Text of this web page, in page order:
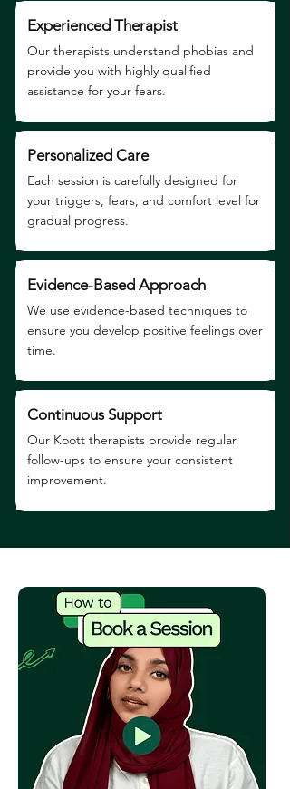
Experienced Therapist
Our therapists understand phobias and
provide you with highly qualified
assistance for your fears.
Personalized Care
Each session is carefully designed for
your triggers, fears, and comfort level for
gradual progress.
Evidence-Based Approach
We use evidence-based techniques to
ensure you develop positive feelings over
time.
Continuous Support
Our Koott therapists provide regular
follow-ups to ensure your consistent
improvement.